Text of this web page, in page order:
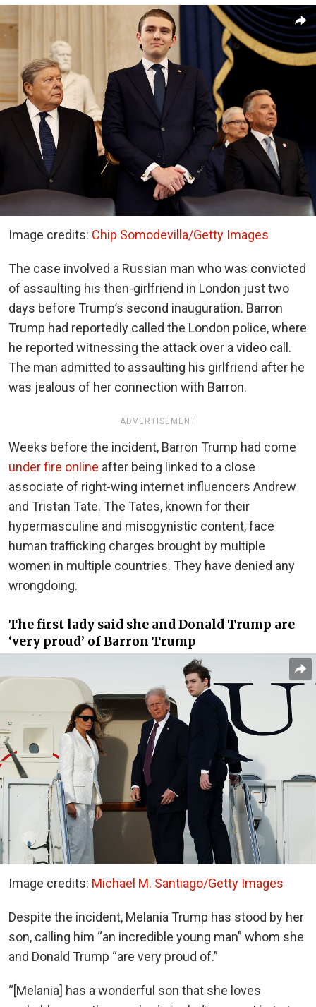
Image credits: Chip Somodevilla/Getty Images
The case involved a Russian man who was convicted
of assaulting his then-girlfriend in London just two
days before Trump’s second inauguration. Barron
Trump had reportedly called the London police, where
he reported witnessing the attack over a video call.
The man admitted to assaulting his girlfriend after he
was jealous of her connection with Barron.
ADVERTISEMENT
Weeks before the incident, Barron Trump had come
under fire online after being linked to a close
associate of right-wing internet influencers Andrew
and Tristan Tate. The Tates, known for their
hypermasculine and misogynistic content, face
human trafficking charges brought by multiple
women in multiple countries. They have denied any
wrongdoing.
The first lady said she and Donald Trump are
‘very proud’ of Barron Trump
Image credits: Michael M. Santiago/Getty Images
Despite the incident, Melania Trump has stood by her
son, calling him “an incredible young man” whom she
and Donald Trump “are very proud of.”
“[Melania] has a wonderful son that she loves